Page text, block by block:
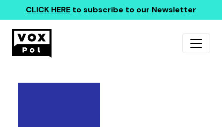
CLICK HERE to subscribe to our Newsletter